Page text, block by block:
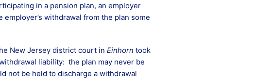
in a pension plan, an employer
withdrawal from the plan some
New Jersey district court in Einhorn took
liability: the plan may never be
not be held to discharge a withdrawal